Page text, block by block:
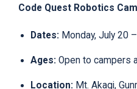
Code Quest Robotics
Dates: Monday, July 20
Ages: Open to campers
Location: Mt. Akagi,